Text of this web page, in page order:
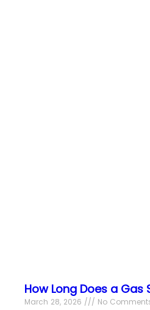
How Long Does a
March 28, 2026 No